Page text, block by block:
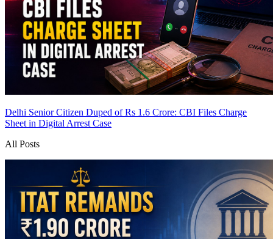
Delhi Senior Citizen Duped of Rs 1.6 Crore: CBI Files Charge
Sheet in Digital Arrest Case
All Posts